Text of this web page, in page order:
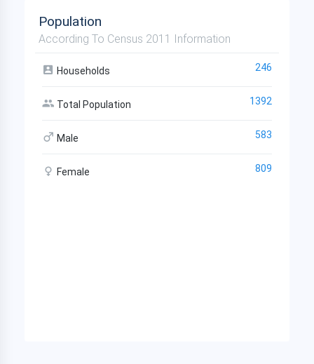
Population
According To Census 2011 Information
Households 246
Total Population 1392
Male 583
Female 809